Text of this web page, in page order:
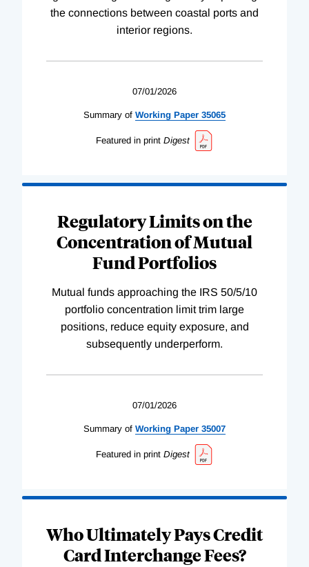
the connections between coastal ports and
interior regions.
07/01/2026
Summary of Working Paper 35065
Featured in print Digest
Regulatory Limits on the
Concentration of Mutual
Fund Portfolios
Mutual funds approaching the IRS 50/5/10
portfolio concentration limit trim large
positions, reduce equity exposure, and
subsequently underperform.
07/01/2026
Summary of Working Paper 35007
Featured in print Digest
Who Ultimately Pays Credit
Card Interchange Fees?